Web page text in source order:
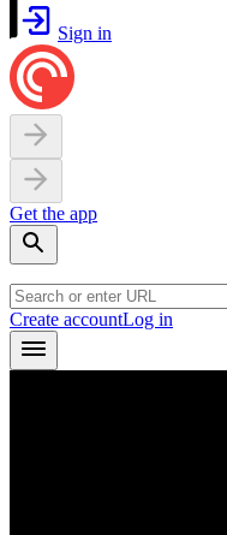
Sign in
Get the app
Create accountLog in